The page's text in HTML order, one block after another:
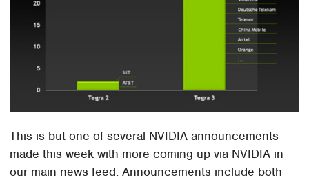
This is but one of several NVIDIA announcements
made this week with more coming up via NVIDIA in
our main news feed. Announcements include both